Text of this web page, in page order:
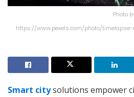
Photo
https://www.pexels.com/photo/
Smart citysolutions empower